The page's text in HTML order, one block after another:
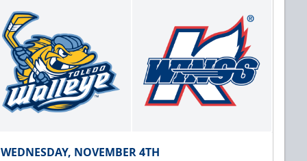
WEDNESDAY, NOVEMBER 4TH